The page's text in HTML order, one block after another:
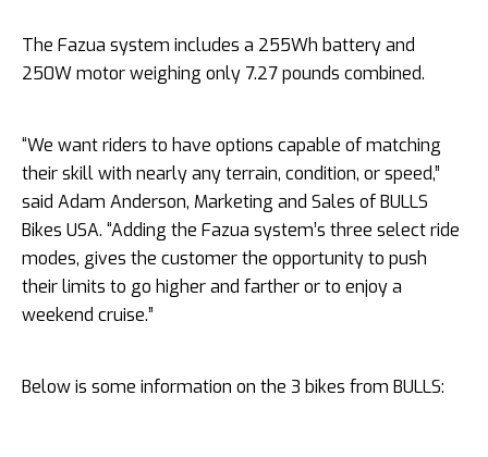
The Fazua system includes a 255Wh battery and
250W motor weighing only 7.27 pounds combined.
“We want riders to have options capable of matching
their skill with nearly any terrain, condition, or speed,”
said Adam Anderson, Marketing and Sales of BULLS
Bikes USA. “Adding the Fazua system’s three select ride
modes, gives the customer the opportunity to push
their limits to go higher and farther or to enjoy a
weekend cruise.”
Below is some information on the 3 bikes from BULLS: